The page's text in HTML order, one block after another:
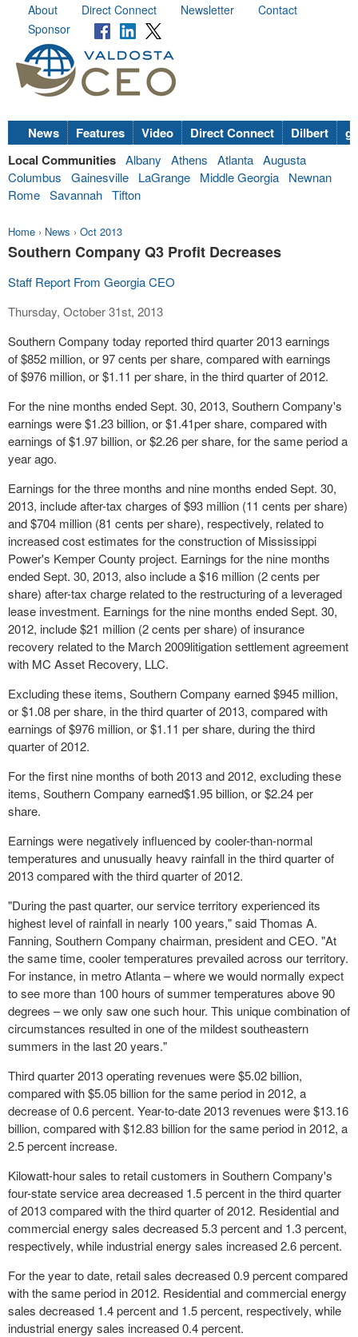
About Direct Connect Newsletter
Contact
Sponsor
News Features Video Direct Connect Dilbert
Local Communities Albany Athens Atlanta Augusta
Columbus
Gainesville LaGrange Middle Georgia
Newnan
Rome Savannah Tifton
Home › News › Oct 2013
Southern Company Q3 Profit Decreases
Staff Report From Georgia CEO
Thursday, October 31st, 2013
Southern Company today reported third quarter 2013 earnings
of $852 million, or 97 cents per share, compared with earnings
of $976 million, or $1.11 per share, in the third quarter of 2012.
For the nine months ended Sept. 30, 2013, Southern Company's
earnings were $1.23 billion, or $1.41per share, compared with
earnings of $1.97 billion, or $2.26 per share, for the same period a
year ago.
Earnings for the three months and nine months ended Sept. 30,
2013, include after-tax charges of $93 million (11 cents per share)
and $704 million (81 cents per share), respectively, related to
increased cost estimates for the construction of Mississippi
Power's Kemper County project. Earnings for the nine months
ended Sept. 30, 2013, also include a $16 million (2 cents per
share) after-tax charge related to the restructuring of a leveraged
lease investment. Earnings for the nine months ended Sept. 30,
2012, include $21 million (2 cents per share) of insurance
recovery related to the March 2009litigation settlement agreement
with MC Asset Recovery, LLC.
Excluding these items, Southern Company earned $945 million,
or $1.08 per share, in the third quarter of 2013, compared with
earnings of $976 million, or $1.11 per share, during the third
quarter of 2012.
For the first nine months of both 2013 and 2012, excluding these
items, Southern Company earned$1.95 billion, or $2.24 per
share.
Earnings were negatively influenced by cooler-than-normal
temperatures and unusually heavy rainfall in the third quarter of
2013 compared with the third quarter of 2012.
"During the past quarter, our service territory experienced its
highest level of rainfall in nearly 100 years," said Thomas A.
Fanning, Southern Company chairman, president and CEO. "At
the same time, cooler temperatures prevailed across our territory.
For instance, in metro Atlanta – where we would normally expect
to see more than 100 hours of summer temperatures above 90
degrees – we only saw one such hour. This unique combination of
circumstances resulted in one of the mildest southeastern
summers in the last 20 years."
Third quarter 2013 operating revenues were $5.02 billion,
compared with $5.05 billion for the same period in 2012, a
decrease of 0.6 percent. Year-to-date 2013 revenues were $13.16
billion, compared with $12.83 billion for the same period in 2012, a
2.5 percent increase.
Kilowatt-hour sales to retail customers in Southern Company's
four-state service area decreased 1.5 percent in the third quarter
of 2013 compared with the third quarter of 2012. Residential and
commercial energy sales decreased 5.3 percent and 1.3 percent,
respectively, while industrial energy sales increased 2.6 percent.
For the year to date, retail sales decreased 0.9 percent compared
with the same period in 2012. Residential and commercial energy
sales decreased 1.4 percent and 1.5 percent, respectively, while
industrial energy sales increased 0.4 percent.